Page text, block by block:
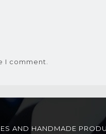
I comment.
AND HANDMADE